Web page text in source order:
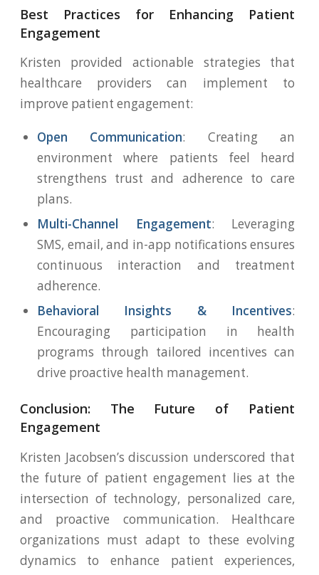
Best Practices for Enhancing Patient
Engagement
Kristen provided actionable strategies that
healthcare providers can implement to
improve patient engagement:
Open Communication: Creating an
environment where patients feel heard
strengthens trust and adherence to care
plans.
Multi-Channel Engagement: Leveraging
SMS, email, and in-app notifications ensures
continuous interaction and treatment
adherence.
Behavioral Insights & Incentives:
Encouraging participation in health
programs through tailored incentives can
drive proactive health management.
Conclusion: The Future of Patient
Engagement
Kristen Jacobsen’s discussion underscored that
the future of patient engagement lies at the
intersection of technology, personalized care,
and proactive communication. Healthcare
organizations must adapt to these evolving
dynamics to enhance patient experiences,